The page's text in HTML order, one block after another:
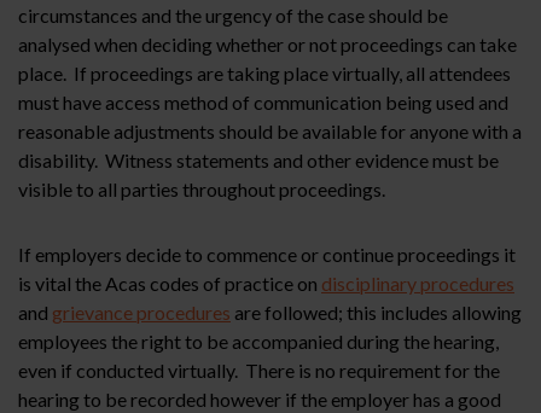
circumstances and the urgency of the case should be
analysed when deciding whether or not proceedings can take
place. If proceedings are taking place virtually, all attendees
must have access method of communication being used and
reasonable adjustments should be available for anyone with a
disability. Witness statements and other evidence must be
visible to all parties throughout proceedings.
If employers decide to commence or continue proceedings it
is vital the Acas codes of practice on disciplinary procedures
and grievance procedures are followed; this includes allowing
employees the right to be accompanied during the hearing,
even if conducted virtually. There is no requirement for the
hearing to be recorded however if the employer has a good